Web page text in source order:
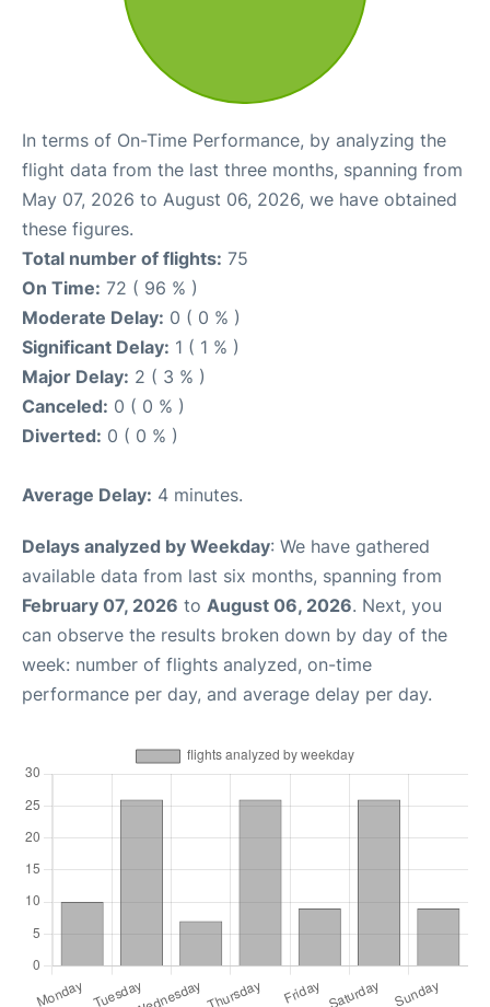
In terms of On-Time Performance, by analyzing the
flight data from the last three months, spanning from
May 07, 2026 to August 06, 2026, we have obtained
these figures.
Total number of flights: 75
On Time: 72 ( 96 % )
Moderate Delay: 0 ( 0 % )
Significant Delay: 1 ( 1 % )
Major Delay: 2 ( 3 % )
Canceled: 0 ( 0 % )
Diverted: 0 ( 0 % )
Average Delay: 4 minutes.
Delays analyzed by Weekday: We have gathered
available data from last six months, spanning from
February 07, 2026 to August 06, 2026. Next, you
can observe the results broken down by day of the
week: number of flights analyzed, on-time
performance per day, and average delay per day.